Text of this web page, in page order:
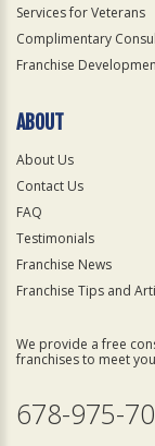
Services for Veterans
Complimentary
Franchise
ABOUT
About Us
Contact Us
FAQ
Testimonials
Franchise News
Franchise Tips and
We provide a free
franchises to meet
678-975-